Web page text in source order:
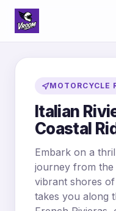
MOTORCYCLE
Italian
Coastal
Embark on a
journey from the
vibrant shores
takes you along